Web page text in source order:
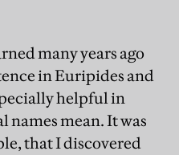
many years ago
in Euripides and
helpful in
names mean. It was
that I discovered